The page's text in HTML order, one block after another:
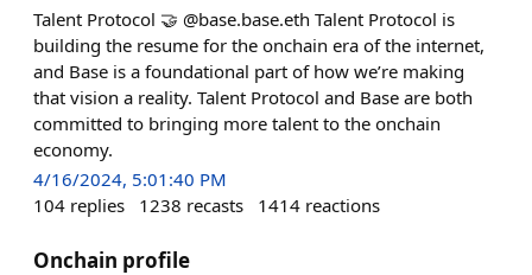
Talent Protocol 🤝 @base.base.eth Talent Protocol is
building the resume for the onchain era of the internet,
and Base is a foundational part of how we’re making
that vision a reality. Talent Protocol and Base are both
committed to bringing more talent to the onchain
economy.
4/16/2024, 5:01:40 PM
104 replies 1238 recasts 1414 reactions
Onchain profile